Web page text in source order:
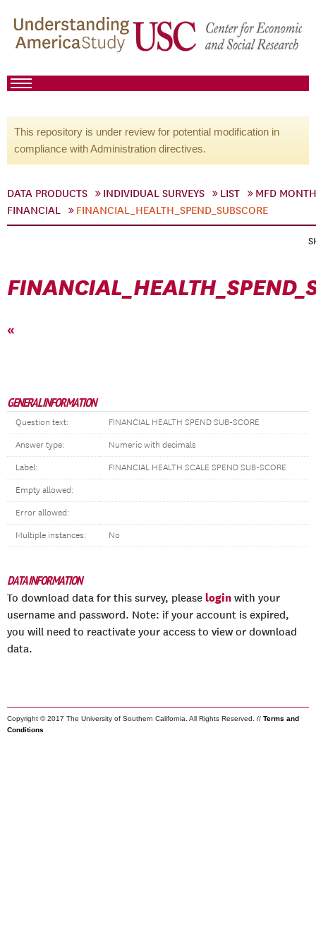
This repository is under review for potential modification in
compliance with Administration directives.
DATA PRODUCTS INDIVIDUAL SURVEYS LIST
MFD
FINANCIAL
FINANCIAL_HEALTH_SPEND_SUBSCORE
«
GENERAL INFORMATION
Question text: FINANCIAL HEALTH SPEND SUB-SCORE
Answer type: Numeric with decimals
Label: FINANCIAL HEALTH SCALE SPEND SUB-SCORE
Empty allowed:
Error allowed:
Multiple instances: No
DATA INFORMATION
To download data for this survey, please login with your
username and password. Note: if your account is expired,
you will need to reactivate your access to view or download
data.
Copyright © 2017 The University of Southern California. All Rights Reserved. // Terms and
Conditions